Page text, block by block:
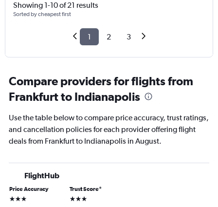
Showing 1-10 of 21 results
Sorted by cheapest first
1 2 3
Compare providers for flights from
Frankfurt to Indianapolis
Use the table below to compare price accuracy, trust ratings,
and cancellation policies for each provider offering flight
deals from Frankfurt to Indianapolis in August.
FlightHub
Price Accuracy
3 stars
Trust Score*
3 stars